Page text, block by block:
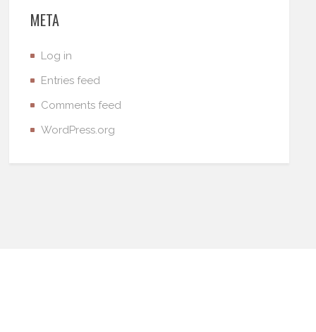
META
Log in
Entries feed
Comments feed
WordPress.org